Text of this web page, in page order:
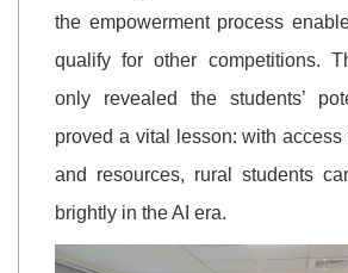
the empowerment process
qualify for other competitions.
only revealed the students’
proved a vital lesson: with
and resources, rural students
brightly in the AI era.